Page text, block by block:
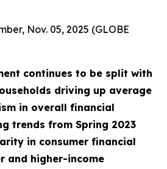
Nov. 05, 2025 (GLOBE
continues to be split with
driving up average
in overall financial
trends from Spring 2023
in consumer financial
and higher-income